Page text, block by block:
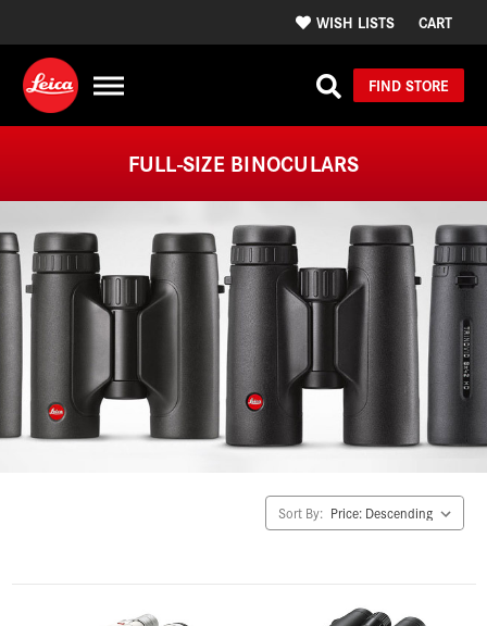
WISH LISTS CART
FIND STORE
FULL-SIZE BINOCULARS
Sort By: